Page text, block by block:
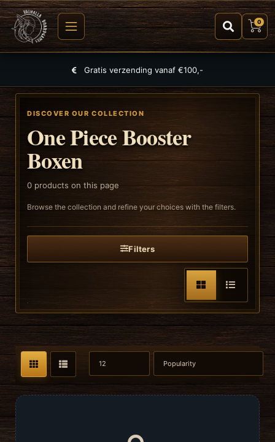
0
Gratis verzending vanaf €100,-
DISCOVER OUR COLLECTION
One Piece Booster
Boxen
0 products on this page
Browse the collection and refine your choices with the filters.
Filters